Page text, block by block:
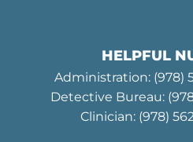
HELPFUL
Administration: (978)
Detective Bureau:
Clinician: (978)